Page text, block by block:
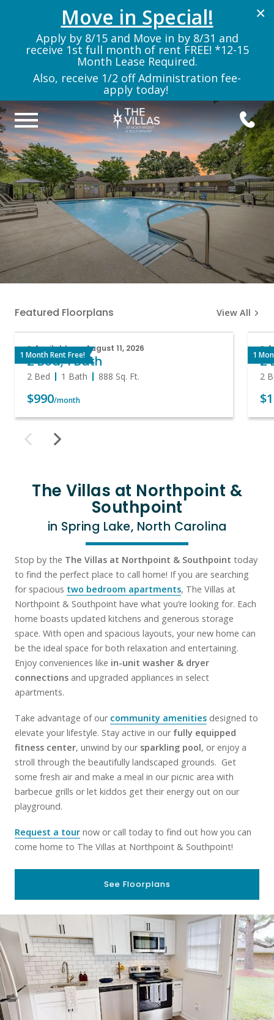
×
Move in Special!
Apply by 8/15 and Move in by 8/31 and
receive 1st full month of rent FREE! *12-15
Month Lease Required.
Also, receive 1/2 off Administration fee-
apply today!
Featured Floorplans View All
1 Month Rent Free!
Available on August 11, 2026
2 Bed, 1 Bath
2 Bed 1 Bath 888 Sq. Ft.
$990/month
1 2
2
The Villas at Northpoint &
Southpoint
in Spring Lake, North Carolina
Stop by the The Villas at Northpoint & Southpoint today
to find the perfect place to call home! If you are searching
for spacious two bedroom apartments, The Villas at
Northpoint & Southpoint have what you’re looking for. Each
home boasts updated kitchens and generous storage
space. With open and spacious layouts, your new home can
be the ideal space for both relaxation and entertaining.
Enjoy conveniences like in-unit washer & dryer
connections and upgraded appliances in select
apartments.
Take advantage of our community amenities designed to
elevate your lifestyle. Stay active in our fully equipped
fitness center, unwind by our sparkling pool, or enjoy a
stroll through the beautifully landscaped grounds. Get
some fresh air and make a meal in our picnic area with
barbecue grills or let kiddos get their energy out on our
playground.
Request a tour now or call today to find out how you can
come home to The Villas at Northpoint & Southpoint!
See Floorplans